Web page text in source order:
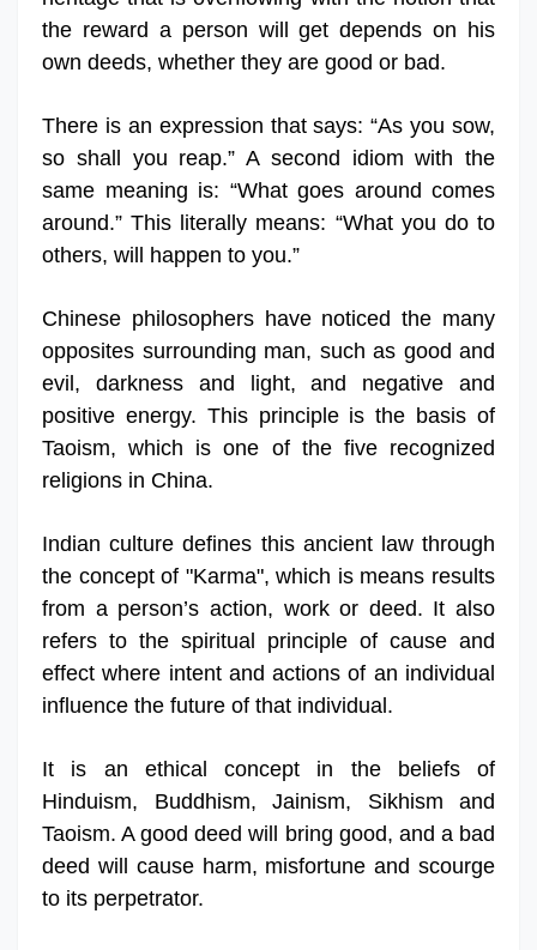
the reward a person will get depends on his
own deeds, whether they are good or bad.
There is an expression that says: “As you sow,
so shall you reap.” A second idiom with the
same meaning is: “What goes around comes
around.” This literally means: “What you do to
others, will happen to you.”
Chinese philosophers have noticed the many
opposites surrounding man, such as good and
evil, darkness and light, and negative and
positive energy. This principle is the basis of
Taoism, which is one of the five recognized
religions in China.
Indian culture defines this ancient law through
the concept of "Karma", which is means results
from a person’s action, work or deed. It also
refers to the spiritual principle of cause and
effect where intent and actions of an individual
influence the future of that individual.
It is an ethical concept in the beliefs of
Hinduism, Buddhism, Jainism, Sikhism and
Taoism. A good deed will bring good, and a bad
deed will cause harm, misfortune and scourge
to its perpetrator.